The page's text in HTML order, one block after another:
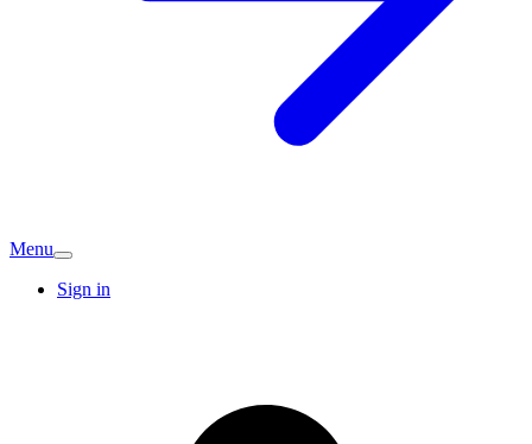
Menu
Sign in